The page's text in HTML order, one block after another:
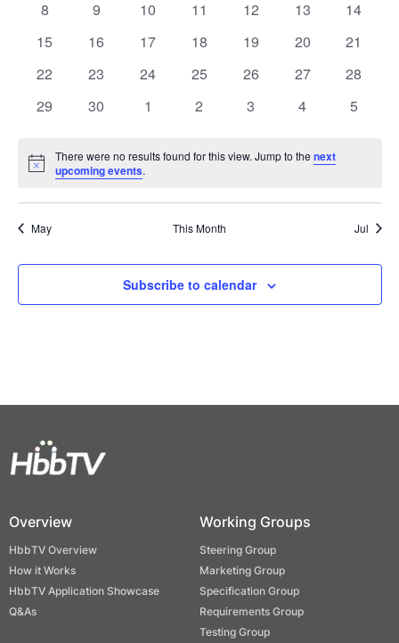
Views
Events
0
8
0
9
0
10
0
11
0
12
0
13
0
14
0
15
0
16
0
17
0
18
0
19
0
20
0
21
0
22
0
23
0
24
0
25
0
26
0
27
0
28
0
29
0
30
0
1
0
2
0
3
0
4
0
5
Notice
There were no results found for this view. Jump to thenext
upcoming events.
May This Month Jul
Subscribe to calendar
Overview
HbbTV Overview
How it Works
HbbTV Application Showcase
Q&As
Working Groups
Steering Group
Marketing Group
Specification Group
Requirements Group
Testing Group